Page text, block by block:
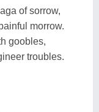
of sorrow,
morrow.
goobles,
troubles.